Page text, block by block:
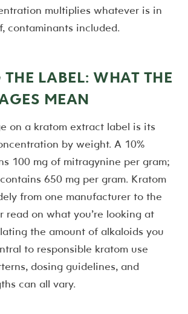
multiplies whatever is in
contaminants included.
LABEL: WHAT THE
MEAN
on a kratom extract label is its
by weight. A 10%
100 mg of mitragynine per gram;
650 mg per gram. Kratom
from one manufacturer to the
read on what you’re looking at
the amount of alkaloids you
to responsible kratom use
dosing guidelines, and
can all vary.